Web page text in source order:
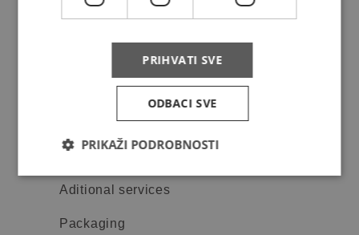
Services
Aditional services
Packaging
PRIHVATI SVE
ODBACI SVE
PRIKAŽI PODROBNOSTI